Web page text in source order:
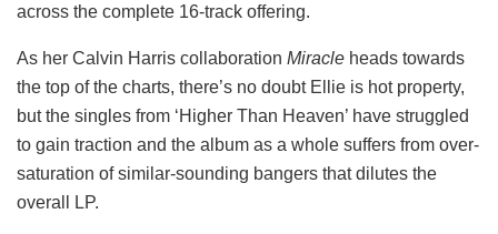
across the complete 16-track offering.
As her Calvin Harris collaboration Miracle heads towards
the top of the charts, there’s no doubt Ellie is hot property,
but the singles from ‘Higher Than Heaven’ have struggled
to gain traction and the album as a whole suffers from over-
saturation of similar-sounding bangers that dilutes the
overall LP.